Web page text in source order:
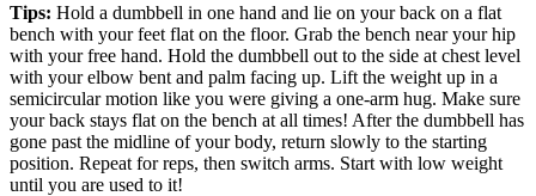
Tips: Hold a dumbbell in one hand and lie on your back on a flat
bench with your feet flat on the floor. Grab the bench near your hip
with your free hand. Hold the dumbbell out to the side at chest level
with your elbow bent and palm facing up. Lift the weight up in a
semicircular motion like you were giving a one-arm hug. Make sure
your back stays flat on the bench at all times! After the dumbbell has
gone past the midline of your body, return slowly to the starting
position. Repeat for reps, then switch arms. Start with low weight
until you are used to it!